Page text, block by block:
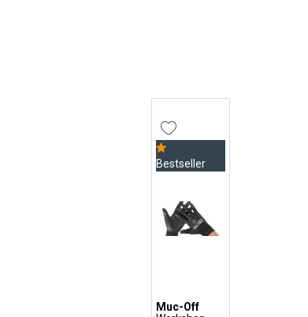
Bestseller
Muc-Off